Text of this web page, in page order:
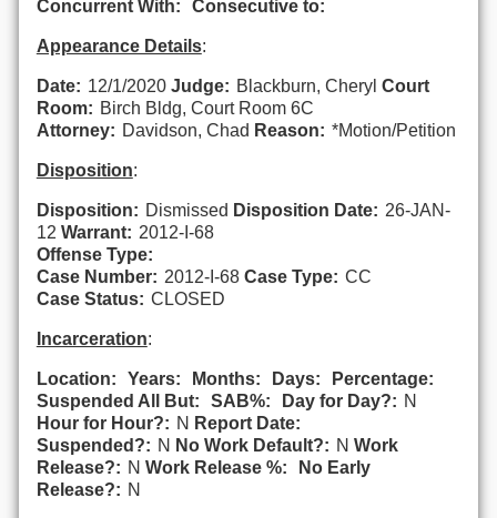
Concurrent With:
Consecutive to:
Appearance Details:
Date: 12/1/2020 Judge: Blackburn, Cheryl Court
Room: Birch Bldg, Court Room 6C
Attorney: Davidson, Chad Reason: *Motion/Petition
Disposition:
Disposition: Dismissed Disposition Date: 26-JAN-
12 Warrant: 2012-I-68
Offense Type:
Case Number: 2012-I-68 Case Type: CC
Case Status: CLOSED
Incarceration:
Location: Years: Months: Days:
Percentage:
Suspended All But:
SAB%: Day for Day?: N
Hour for Hour?: N Report Date:
Suspended?: N No Work Default?: N Work
Release?: N Work Release %:
No Early
Release?: N